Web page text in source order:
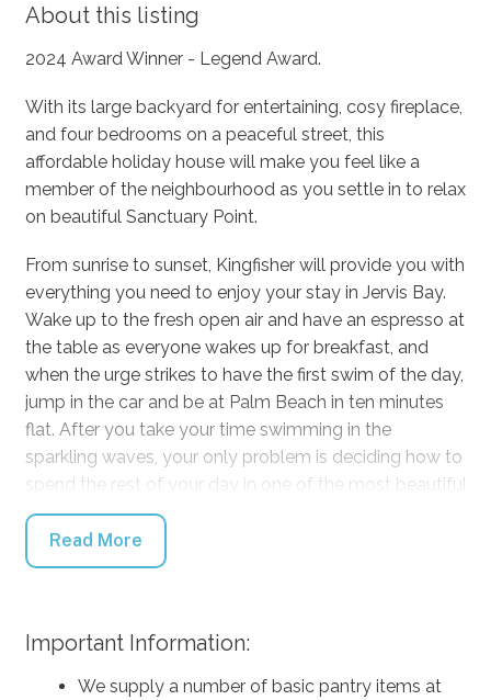
About this listing
2024 Award Winner - Legend Award.
With its large backyard for entertaining, cosy fireplace,
and four bedrooms on a peaceful street, this
affordable holiday house will make you feel like a
member of the neighbourhood as you settle in to relax
on beautiful Sanctuary Point.
From sunrise to sunset, Kingfisher will provide you with
everything you need to enjoy your stay in Jervis Bay.
Wake up to the fresh open air and have an espresso at
the table as everyone wakes up for breakfast, and
when the urge strikes to have the first swim of the day,
jump in the car and be at Palm Beach in ten minutes
flat. After you take your time swimming in the
sparkling waves, your only problem is deciding how to
spend the rest of your day in one of the most beautiful
places in the country.
Stay inside comfortably in any kind of weather with
gather around a board game to battle it out. When
Read More
Important Information:
We supply a number of basic pantry items at